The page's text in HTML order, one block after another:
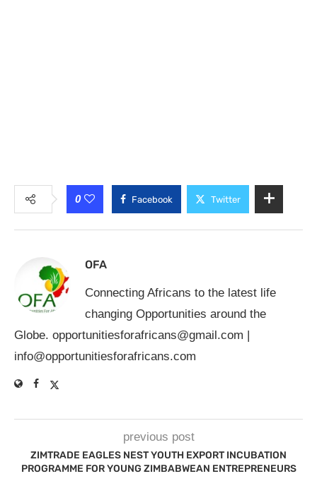
0 Facebook Twitter
OFA
Connecting Africans to the latest life
changing Opportunities around the
Globe. opportunitiesforafricans@gmail.com |
info@opportunitiesforafricans.com
previous post
ZIMTRADE EAGLES NEST YOUTH EXPORT INCUBATION
PROGRAMME FOR YOUNG ZIMBABWEAN ENTREPRENEURS